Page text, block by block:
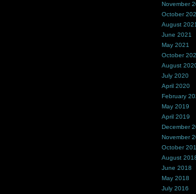
November
October
August 2021
June 2021
May 2021
October
August
July 2020
April 2020
February
May 2019
April 2019
December
November
October
August
June 2018
May 2018
July 2016